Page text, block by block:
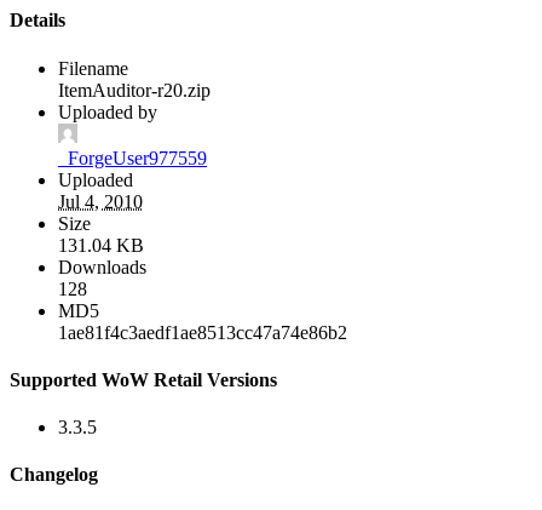
Details
Filename
ItemAuditor-r20.zip
Uploaded by
_ForgeUser977559
Uploaded
Jul 4, 2010
Size
131.04 KB
Downloads
128
MD5
1ae81f4c3aedf1ae8513cc47a74e86b2
Supported WoW Retail Versions
3.3.5
Changelog